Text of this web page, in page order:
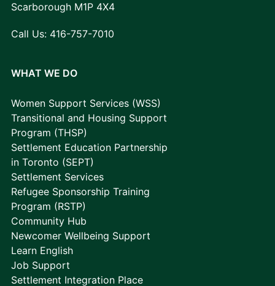
Scarborough M1P 4X4
Call Us: 416-757-7010
WHAT WE DO
Women Support Services (WSS)
Transitional and Housing Support
Program (THSP)
Settlement Education Partnership
in Toronto (SEPT)
Settlement Services
Refugee Sponsorship Training
Program (RSTP)
Community Hub
Newcomer Wellbeing Support
Learn English
Job Support
Settlement Integration Place